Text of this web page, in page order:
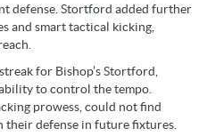
defense. Stortford added further
and smart tactical kicking,
for Bishop’s Stortford,
to control the tempo.
prowess, could not find
their defense in future fixtures.